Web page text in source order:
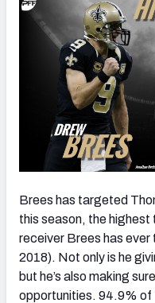
Brees has targeted
this season, the
receiver Brees has ever
2018). Not only is he
but he’s also making
opportunities. 94.9% of